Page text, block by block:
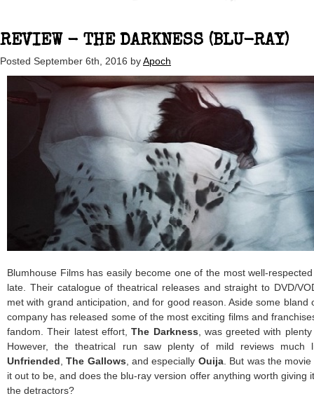
REVIEW - THE DARKNESS (BLU-RAY)
Posted September 6th, 2016 byApoch
Blumhouse Films has easily become one of the most well-
late. Their catalogue of theatrical releases and straight to DVD/
met with grand anticipation, and for good reason. Aside some bland
company has released some of the most exciting films and
fandom. Their latest effort,The Darkness , was greeted with
However, the theatrical run saw plenty of mild reviews much
Unfriended ,The Gallows , and especially Ouija. But was the
it out to be, and does the blu-ray version offer anything worth giving
the detractors?